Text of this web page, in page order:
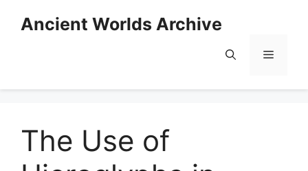
Ancient Worlds Archive
Menu
The Use of